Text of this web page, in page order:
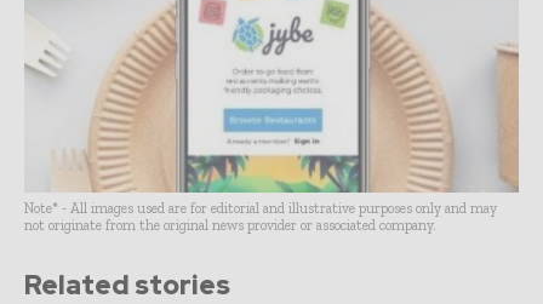
Note* - All images used are for editorial and illustrative purposes only and may
not originate from the original news provider or associated company.
Related stories